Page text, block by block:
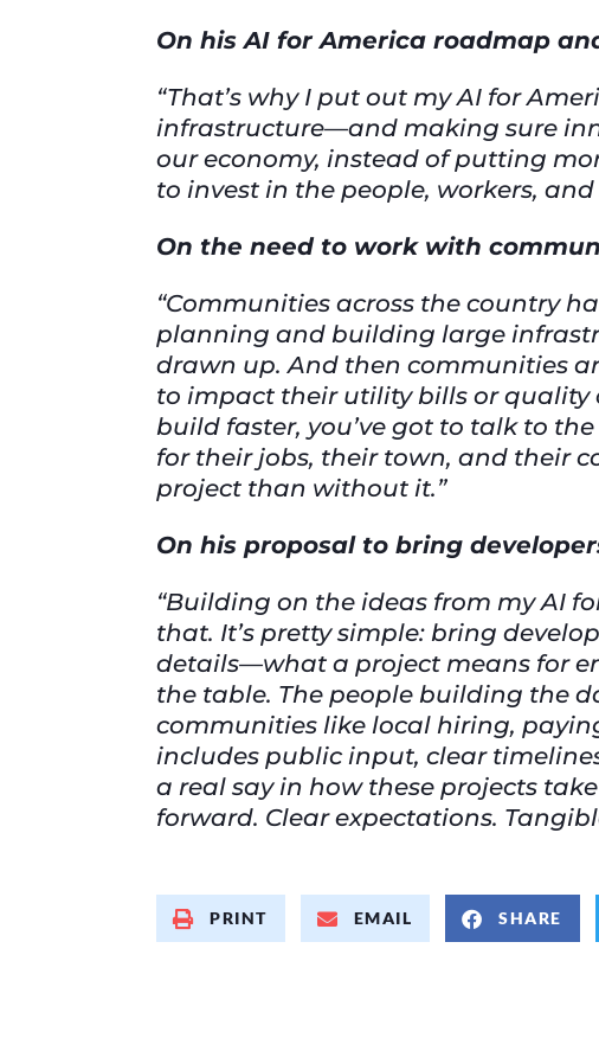
On his AI for America roadmap
“That’s why I put out my AI for
infrastructure—and making sure
our economy, instead of putting
to invest in the people, workers,
On the need to work with
“Communities across the country
planning and building large
drawn up. And then communities
to impact their utility bills or quality
build faster, you’ve got to talk to
for their jobs, their town, and their
project than without it.”
On his proposal to bring
“Building on the ideas from my AI
that. It’s pretty simple: bring
details—what a project means for
the table. The people building the
communities like local hiring,
includes public input, clear
a real say in how these projects
forward. Clear expectations.
PRINT EMAIL SHARE